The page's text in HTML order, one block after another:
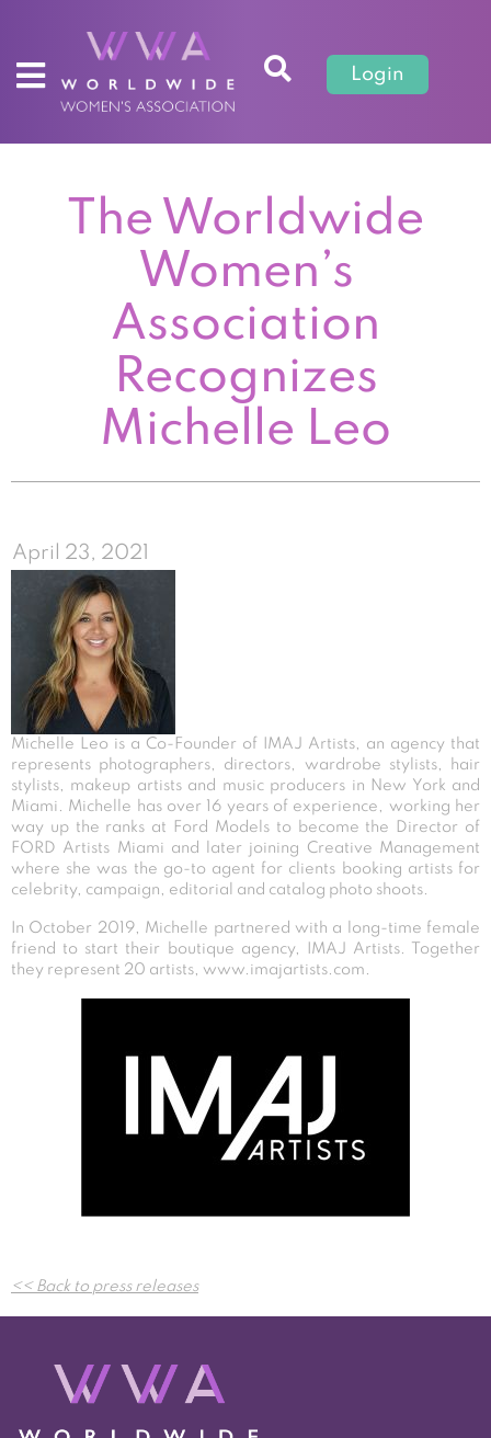
Login
The Worldwide
Women’s
Association
Recognizes
Michelle Leo
April 23, 2021
Michelle Leo is a Co-Founder of IMAJ Artists, an agency that
represents photographers, directors, wardrobe stylists, hair
stylists, makeup artists and music producers in New York and
Miami. Michelle has over 16 years of experience, working her
way up the ranks at Ford Models to become the Director of
FORD Artists Miami and later joining Creative Management
where she was the go-to agent for clients booking artists for
celebrity, campaign, editorial and catalog photo shoots.
In October 2019, Michelle partnered with a long-time female
friend to start their boutique agency, IMAJ Artists. Together
they represent 20 artists, www.imajartists.com .
Post
navigation
<< Back to press releases